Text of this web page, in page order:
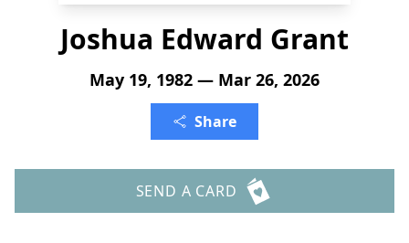
Joshua Edward Grant
May 19, 1982 — Mar 26, 2026
Share
SEND A CARD